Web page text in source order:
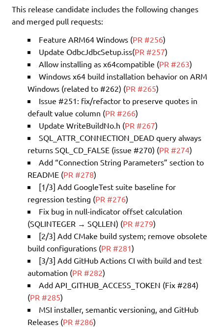
This release candidate includes the following changes
and merged pull requests:
Feature ARM64 Windows (PR #256)
Update OdbcJdbcSetup.iss(PR #257)
Allow installing as x64compatible (PR #263)
Windows x64 build installation behavior on ARM
Windows (related to #262) (PR #265)
Issue #251: fix/refactor to preserve quotes in
default value column (PR #266)
Update WriteBuildNo.h (PR #267)
SQL_ATTR_CONNECTION_DEAD query always
returns SQL_CD_FALSE (issue #270) (PR #274)
Add “Connection String Parameters” section to
README (PR #278)
[1/3] Add GoogleTest suite baseline for
regression testing (PR #276)
Fix bug in null-indicator offset calculation
(SQLINTEGER → SQLLEN) (PR #279)
[2/3] Add CMake build system; remove obsolete
build configurations (PR #281)
[3/3] Add GitHub Actions CI with build and test
automation (PR #282)
Add API_GITHUB_ACCESS_TOKEN (Fix #284)
(PR #285)
MSI installer, semantic versioning, and GitHub
Releases (PR #286)